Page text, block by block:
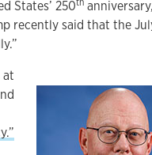
States’ 250
recently said that the
at